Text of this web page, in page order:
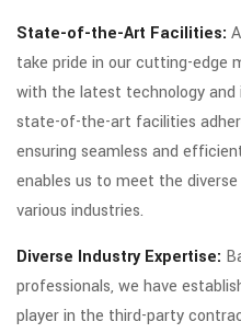
State-of-the-Art Facilities:
take pride in our cutting-edge
with the latest technology and
state-of-the-art facilities
ensuring seamless and
enables us to meet the
various industries.
Diverse Industry Expertise:
professionals, we have
player in the third-party